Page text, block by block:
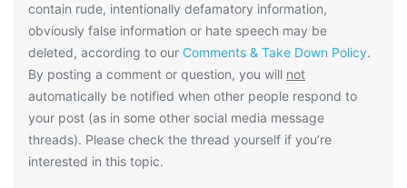
contain rude, intentionally defamatory information,
obviously false information or hate speech may be
deleted, according to our Comments & Take Down Policy.
By posting a comment or question, you will not
automatically be notified when other people respond to
your post (as in some other social media message
threads). Please check the thread yourself if you’re
interested in this topic.